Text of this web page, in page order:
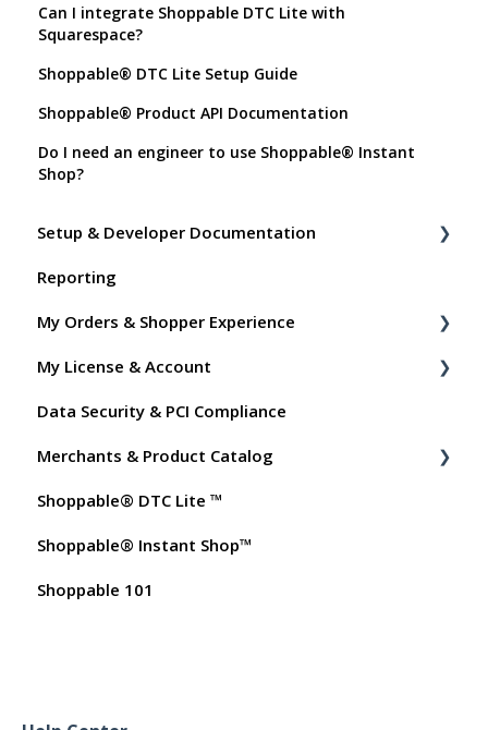
Can I integrate Shoppable DTC Lite with
Squarespace?
Shoppable® DTC Lite Setup Guide
Shoppable® Product API Documentation
Do I need an engineer to use Shoppable® Instant
Shop?
Setup & Developer Documentation
Shoppable Setup Docs
Shoppable DTC Lite Troubleshooting
General
Order Data
Instant Shop
My Products
Promo Codes
Test Orders
Reporting
My Orders & Shopper Experience
Shopper FAQs
Shoppable AI Apps
My License & Account
Billing
Dashboard User Accounts
Commissions
Data Security & PCI Compliance
Merchants & Product Catalog
FAQs for Merchants
Customer FAQs on Merchants & Products
Shoppable® DTC Lite ™
Shoppable® Instant Shop™
Shoppable 101